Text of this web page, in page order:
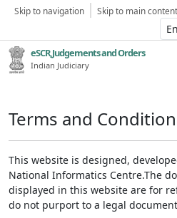
Skip to navigation Skip to main content
eSCR,Judgements and Orders
Indian Judiciary
Terms and
This website is designed,
National Informatics Centre.The
displayed in this website are for
do not purport to a legal